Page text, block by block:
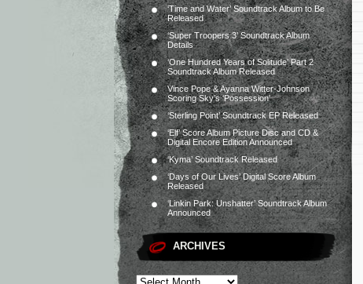
‘Time and Water’ Soundtrack Album to Be
Released
‘Super Troopers 3’ Soundtrack Album
Details
‘One Hundred Years of Solitude’ Part 2
Soundtrack Album Released
Vince Pope & Ayanna Witter-Johnson
Scoring Sky’s ‘Possession’
‘Sterling Point’ Soundtrack EP Released
‘Elf’ Score Album Picture Disc and CD &
Digital Encore Edition Announced
‘Kyma’ Soundtrack Released
‘Days of Our Lives’ Digital Score Album
Released
‘Linkin Park: Unshatter’ Soundtrack Album
Announced
ARCHIVES